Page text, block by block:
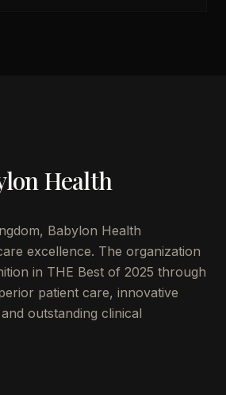
Health
, Babylon Health
excellence. The organization
in THE Best of 2025 through
patient care, innovative
outstanding clinical